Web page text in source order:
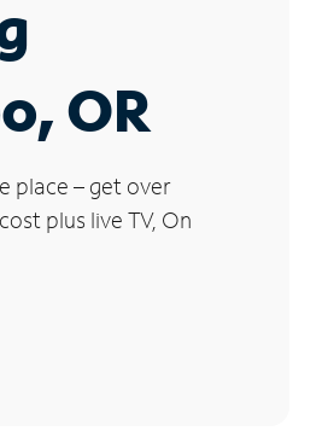
OR
place – get over
plus live TV, On